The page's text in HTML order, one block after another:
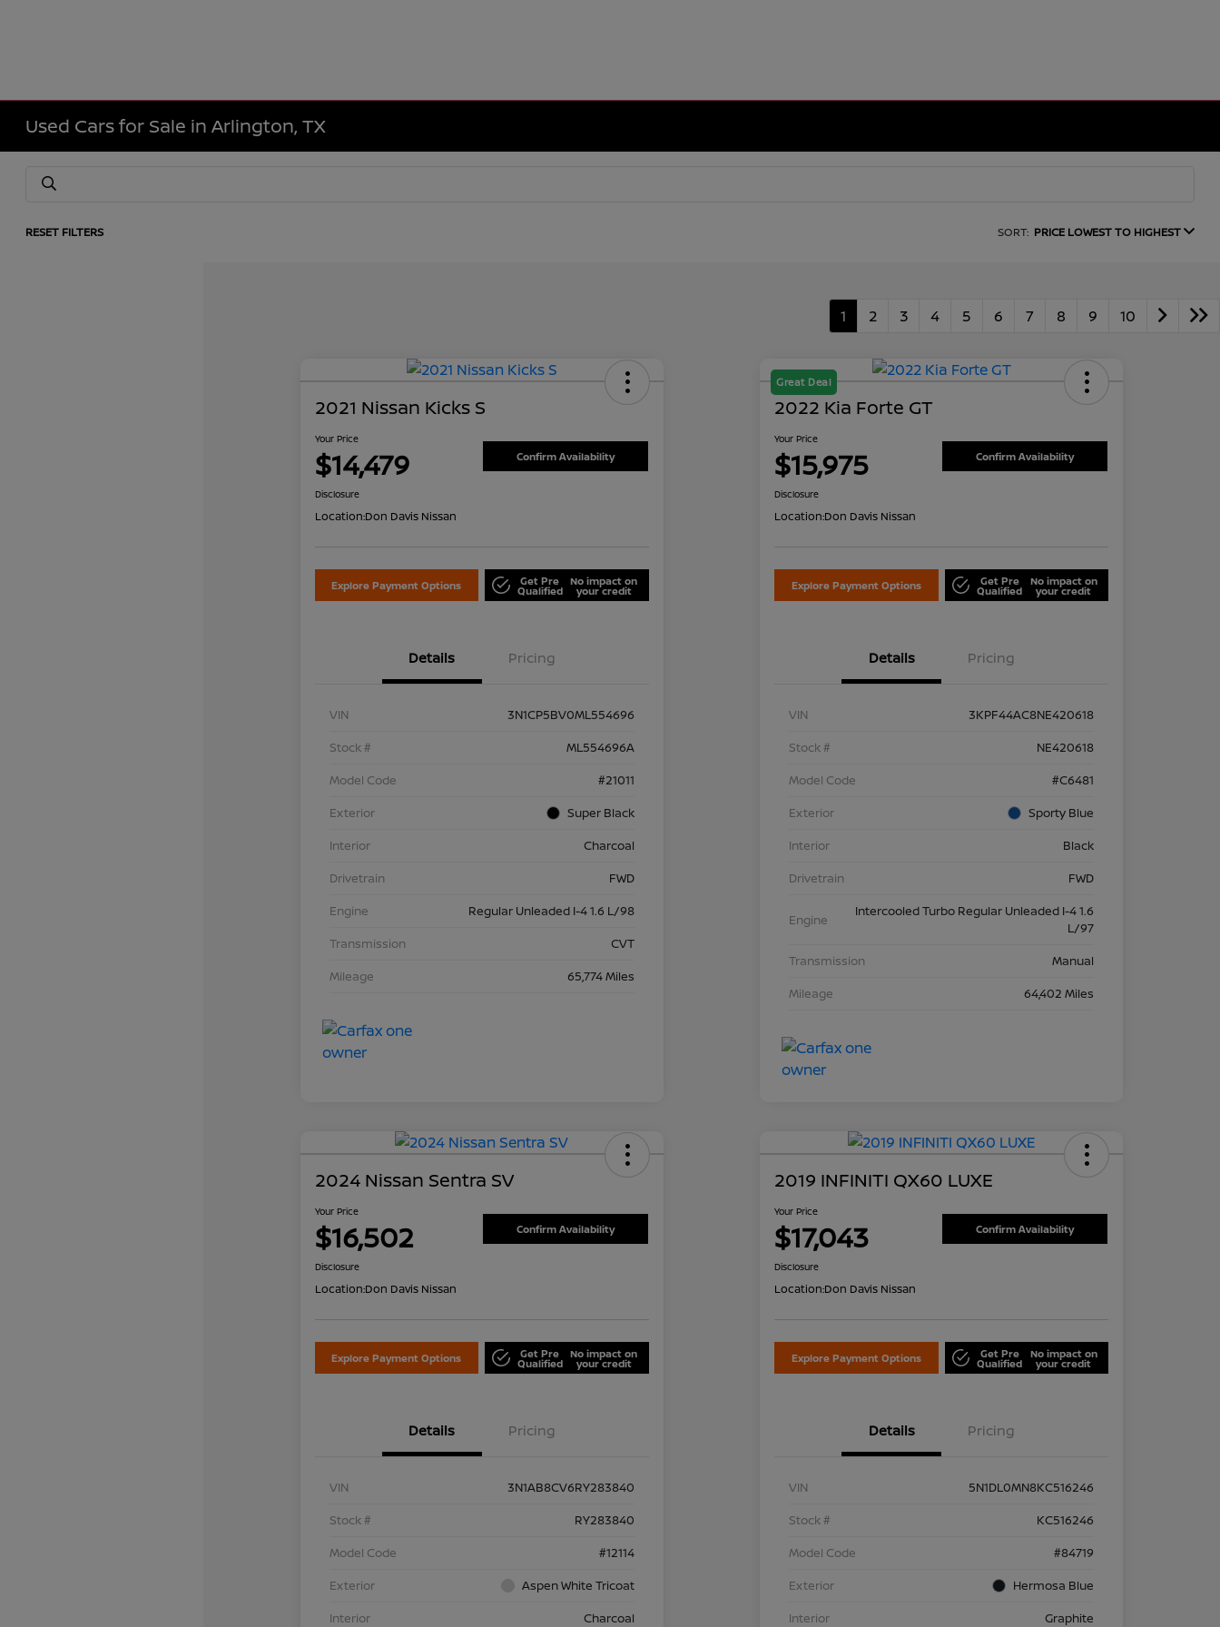
Used Cars for Sale in Arlington, TX
RESET FILTERS SORT: PRICE LOWEST TO HIGHEST
1 2 3 4 5 6 7 8 9 10
2021 Nissan Kicks S
Your Price
$14,479 Confirm Availability
Disclosure
Location:Don Davis Nissan
Explore Payment Options Get Pre
Qualified
No impact on
your credit
Details Pricing
VIN
3N1CP5BV0ML554696
Stock #
ML554696A
Model Code
#21011
Exterior
Super Black
Interior
Charcoal
Drivetrain
FWD
Engine
Regular Unleaded I-4 1.6 L/98
Transmission
CVT
Mileage
65,774 Miles
Great Deal
2022 Kia Forte GT
Your Price
$15,975 Confirm Availability
Disclosure
Location:Don Davis Nissan
Explore Payment Options Get Pre
Qualified
No impact on
your credit
Details Pricing
VIN
3KPF44AC8NE420618
Stock #
NE420618
Model Code
#C6481
Exterior
Sporty Blue
Interior
Black
Drivetrain
FWD
Engine
Intercooled Turbo Regular Unleaded I-4 1.6
L/97
Transmission
Manual
Mileage
64,402 Miles
2024 Nissan Sentra SV
Your Price
$16,502 Confirm Availability
Disclosure
Location:Don Davis Nissan
Explore Payment Options Get Pre
Qualified
No impact on
your credit
Details Pricing
VIN
3N1AB8CV6RY283840
Stock #
RY283840
Model Code
#12114
Exterior
Aspen White Tricoat
Interior
Charcoal
2019 INFINITI QX60 LUXE
Your Price
$17,043 Confirm Availability
Disclosure
Location:Don Davis Nissan
Explore Payment Options Get Pre
Qualified
No impact on
your credit
Details Pricing
VIN
5N1DL0MN8KC516246
Stock #
KC516246
Model Code
#84719
Exterior
Hermosa Blue
Interior
Graphite